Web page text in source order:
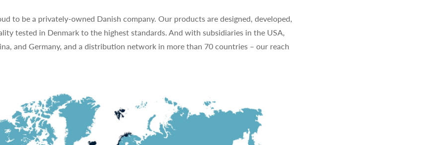
to be a privately-owned Danish company. Our products are designed, developed,
tested in Denmark to the highest standards. And with subsidiaries in the USA,
and Germany, and a distribution network in more than 70 countries – our reach